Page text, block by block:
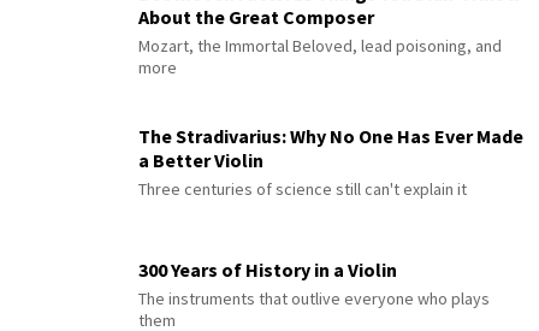
About the Great Composer
Mozart, the Immortal Beloved, lead poisoning, and
more
The Stradivarius: Why No One Has Ever Made
a Better Violin
Three centuries of science still can't explain it
300 Years of History in a Violin
The instruments that outlive everyone who plays
them